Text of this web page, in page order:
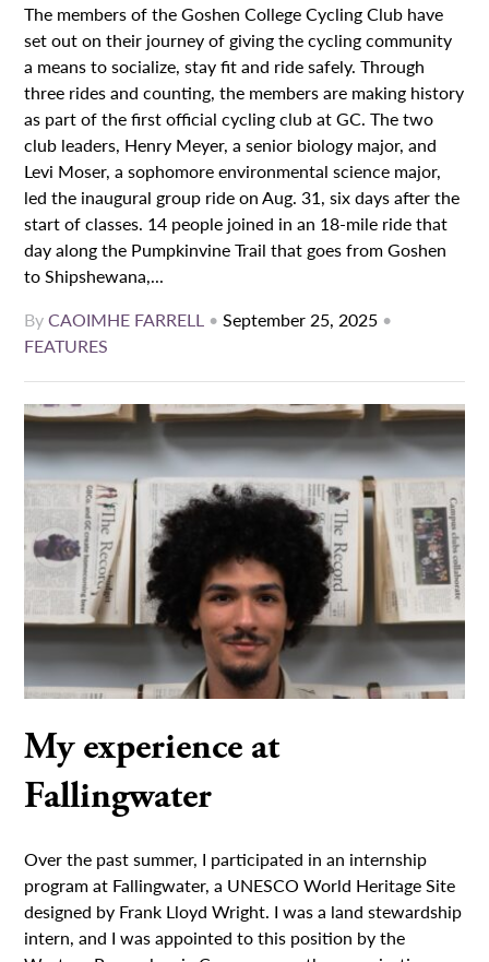
The members of the Goshen College Cycling Club have
set out on their journey of giving the cycling community
a means to socialize, stay fit and ride safely. Through
three rides and counting, the members are making history
as part of the first official cycling club at GC. The two
club leaders, Henry Meyer, a senior biology major, and
Levi Moser, a sophomore environmental science major,
led the inaugural group ride on Aug. 31, six days after the
start of classes. 14 people joined in an 18-mile ride that
day along the Pumpkinvine Trail that goes from Goshen
to Shipshewana,...
ByCAOIMHE FARRELL •September 25, 2025 •
FEATURES
My experience at
Fallingwater
Over the past summer, I participated in an internship
program at Fallingwater, a UNESCO World Heritage Site
designed by Frank Lloyd Wright. I was a land stewardship
intern, and I was appointed to this position by the